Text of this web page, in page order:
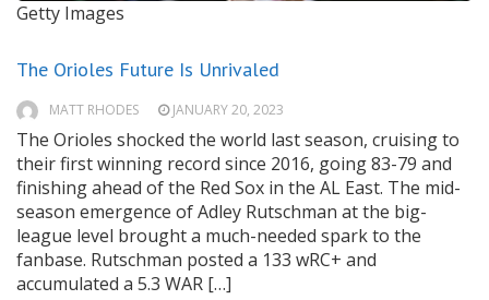
Getty Images
The Orioles Future Is Unrivaled
MATT RHODES JANUARY 20, 2023
The Orioles shocked the world last season, cruising to
their first winning record since 2016, going 83-79 and
finishing ahead of the Red Sox in the AL East. The mid-
season emergence of Adley Rutschman at the big-
league level brought a much-needed spark to the
fanbase. Rutschman posted a 133 wRC+ and
accumulated a 5.3 WAR […]